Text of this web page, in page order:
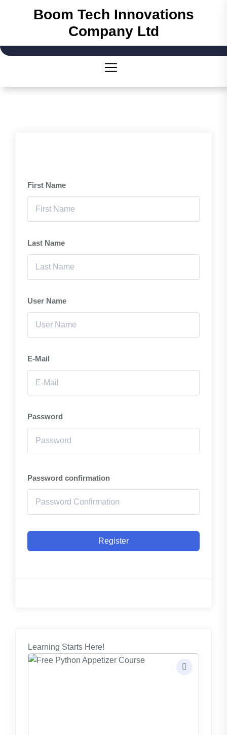
content
Boom Tech Innovations
Company Ltd
First Name
Last Name
User Name
E-Mail
Password
Password confirmation
Register
Learning Starts Here!